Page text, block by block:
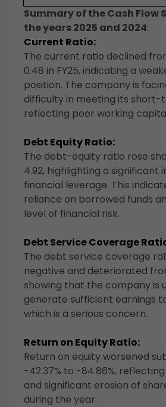
Summary of the Cash Flow
the years 2025 and 2024:
Current Ratio:
The current ratio declined
0.48 in FY25, indicating a
position. The company is
difficulty in meeting its short-
reflecting poor working
Debt Equity Ratio:
The debt-equity ratio rose
4.92, highlighting a significant
financial leverage. This
reliance on borrowed funds
level of financial risk.
Debt Service Coverage
The debt service coverage
negative and deteriorated
showing that the company is
generate sufficient earnings
which is a serious concern.
Return on Equity Ratio:
Return on equity worsened
-42.37% to -84.86%,
and significant erosion of
during the year.